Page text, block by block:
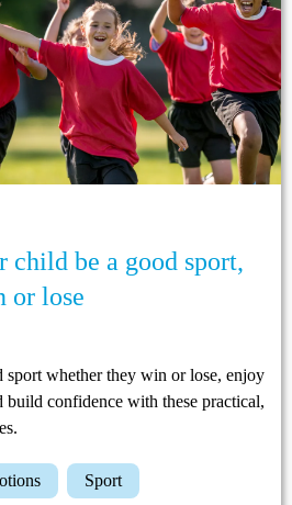
child be a good sport,
or lose
whether they win or lose, enjoy
build confidence with these practical,
sport